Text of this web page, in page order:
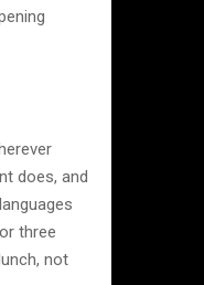
does, and
three
not